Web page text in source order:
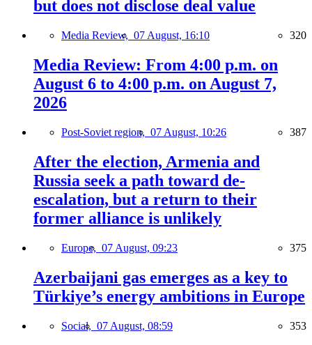
but does not disclose deal value
Media Review, 07 August, 16:10 320
Media Review: From 4:00 p.m. on
August 6 to 4:00 p.m. on August 7,
2026
Post-Soviet region, 07 August, 10:26 387
After the election, Armenia and
Russia seek a path toward de-
escalation, but a return to their
former alliance is unlikely
Europe, 07 August, 09:23 375
Azerbaijani gas emerges as a key to
Türkiye’s energy ambitions in Europe
Social, 07 August, 08:59 353